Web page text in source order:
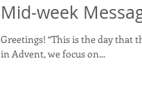
Mid-week
Greetings! “This is the day that
in Advent, we focus on...